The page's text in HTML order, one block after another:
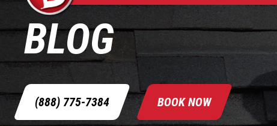
BLOG
(888) 775-7384 BOOK NOW